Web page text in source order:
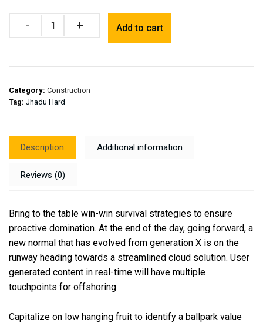
Quantity Add to cart
Category: Construction
Tag: Jhadu Hard
Description Additional information
Reviews (0)
Bring to the table win-win survival strategies to ensure
proactive domination. At the end of the day, going forward, a
new normal that has evolved from generation X is on the
runway heading towards a streamlined cloud solution. User
generated content in real-time will have multiple
touchpoints for offshoring.
Capitalize on low hanging fruit to identify a ballpark value